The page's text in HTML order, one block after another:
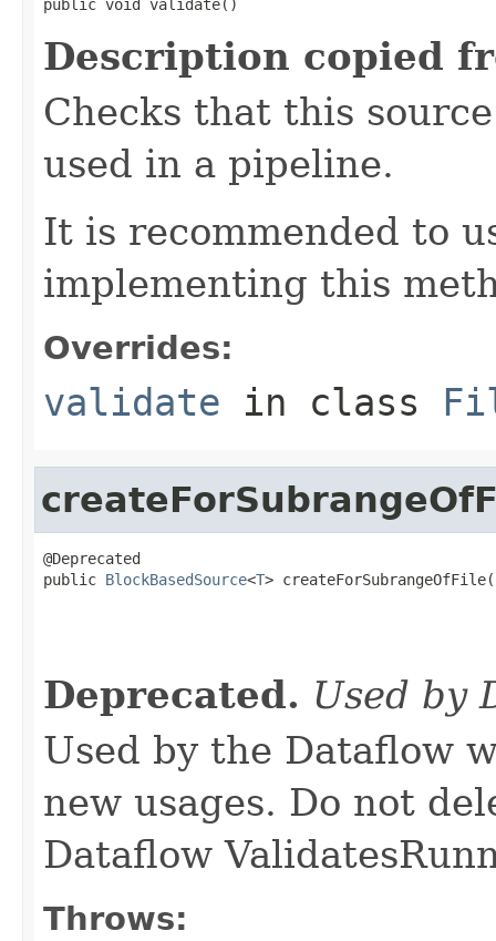
public void validate()
Description copied
Checks that this
used in a pipeline.
It is recommended to
implementing this
Overrides:
validate in class
@Deprecated
public BlockBasedSource<T>
Deprecated. Used by
Used by the Dataflow
new usages. Do not
Dataflow
Throws: